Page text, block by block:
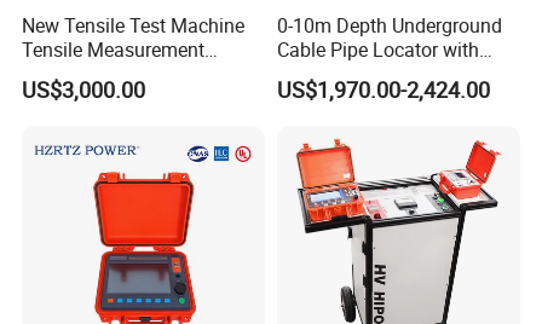
New Tensile Test Machine
Tensile Measurement
Machine
US$3,000.00
0-10m Depth Underground
Cable Pipe Locator with
Audio Frequency Step
Voltage
US$1,970.00-2,424.00